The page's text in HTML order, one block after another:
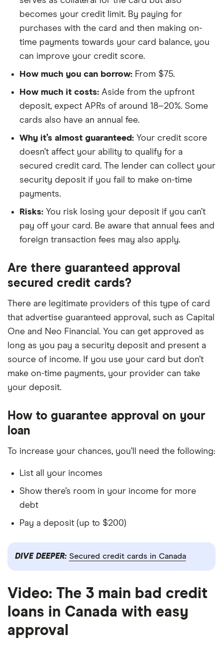
becomes your credit limit. By paying for
purchases with the card and then making on-
time payments towards your card balance, you
can improve your credit score.
How much you can borrow: From $75.
How much it costs: Aside from the upfront
deposit, expect APRs of around 18–20%. Some
cards also have an annual fee.
Why it’s almost guaranteed: Your credit score
doesn’t affect your ability to qualify for a
secured credit card. The lender can collect your
security deposit if you fail to make on-time
payments.
Risks: You risk losing your deposit if you can’t
pay off your card. Be aware that annual fees and
foreign transaction fees may also apply.
Are there guaranteed approval
secured credit cards?
There are legitimate providers of this type of card
that advertise guaranteed approval, such as Capital
One and Neo Financial. You can get approved as
long as you pay a security deposit and present a
source of income. If you use your card but don’t
make on-time payments, your provider can take
your deposit.
How to guarantee approval on your
loan
To increase your chances, you’ll need the following:
List all your incomes
Show there’s room in your income for more
debt
Pay a deposit (up to $200)
DIVE DEEPER: Secured credit cards in Canada
Video: The 3 main bad credit
loans in Canada with easy
approval